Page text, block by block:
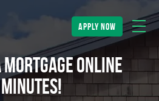
apply now
Online